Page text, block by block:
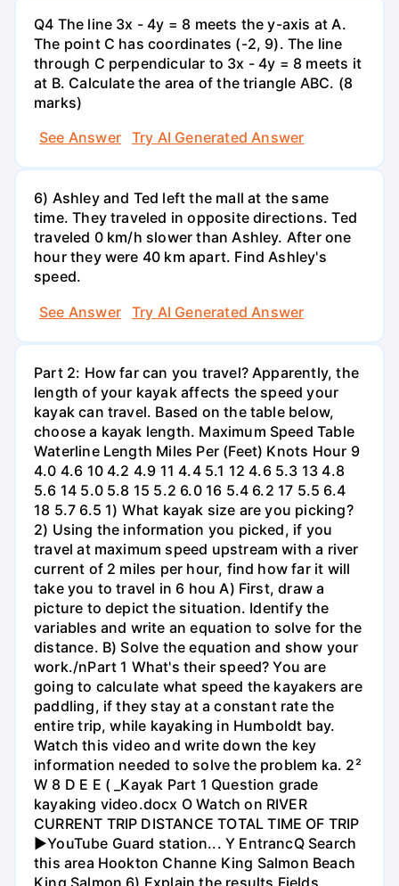
Q4 The line 3x - 4y = 8 meets the y-axis at A.
The point C has coordinates (-2, 9). The line
through C perpendicular to 3x - 4y = 8 meets it
at B. Calculate the area of the triangle ABC. (8
marks)
See Answer
Try AI Generated Answer
6) Ashley and Ted left the mall at the same
time. They traveled in opposite directions. Ted
traveled 0 km/h slower than Ashley. After one
hour they were 40 km apart. Find Ashley's
speed.
See Answer
Try AI Generated Answer
Part 2: How far can you travel? Apparently, the
length of your kayak affects the speed your
kayak can travel. Based on the table below,
choose a kayak length. Maximum Speed Table
Waterline Length Miles Per (Feet) Knots Hour 9
4.0 4.6 10 4.2 4.9 11 4.4 5.1 12 4.6 5.3 13 4.8
5.6 14 5.0 5.8 15 5.2 6.0 16 5.4 6.2 17 5.5 6.4
18 5.7 6.5 1) What kayak size are you picking?
2) Using the information you picked, if you
travel at maximum speed upstream with a river
current of 2 miles per hour, find how far it will
take you to travel in 6 hou A) First, draw a
picture to depict the situation. Identify the
variables and write an equation to solve for the
distance. B) Solve the equation and show your
work./nPart 1 What's their speed? You are
going to calculate what speed the kayakers are
paddling, if they stay at a constant rate the
entire trip, while kayaking in Humboldt bay.
Watch this video and write down the key
information needed to solve the problem ka. 2²
W 8 D E E ( _Kayak Part 1 Question grade
kayaking video.docx O Watch on RIVER
CURRENT TRIP DISTANCE TOTAL TIME OF TRIP
►YouTube Guard station... Y EntrancQ Search
this area Hookton Channe King Salmon Beach
King Salmon 6) Explain the results Fields